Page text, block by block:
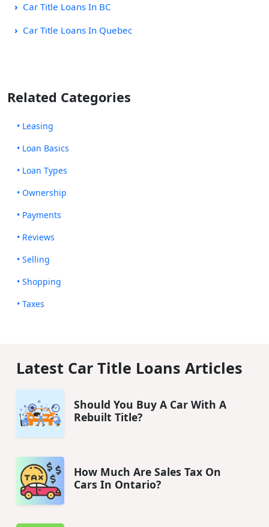
Car Title Loans In BC
Car Title Loans In Quebec
Related Categories
• Leasing
• Loan Basics
• Loan Types
• Ownership
• Payments
• Reviews
• Selling
• Shopping
• Taxes
Latest Car Title Loans Articles
Should You Buy A Car With A
Rebuilt Title?
How Much Are Sales Tax On
Cars In Ontario?